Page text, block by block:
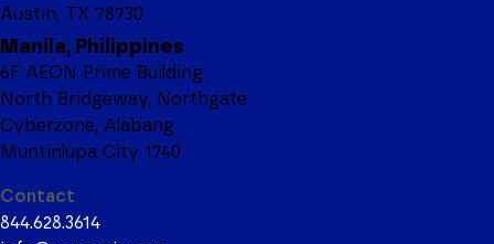
Austin, TX 78730
Manila, Philippines
6F AEON Prime Building
North Bridgeway, Northgate
Cyberzone, Alabang
Muntinlupa City 1740
Contact
844.628.3614